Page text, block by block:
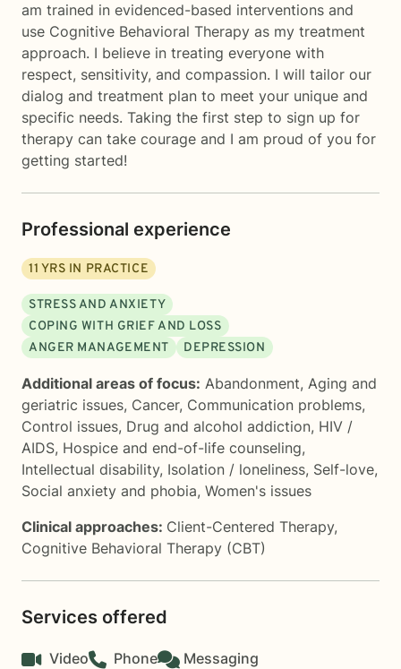
am trained in evidenced-based interventions and
use Cognitive Behavioral Therapy as my treatment
approach. I believe in treating everyone with
respect, sensitivity, and compassion. I will tailor our
dialog and treatment plan to meet your unique and
specific needs. Taking the first step to sign up for
therapy can take courage and I am proud of you for
getting started!
Professional experience
11 YRS IN PRACTICE
STRESS AND ANXIETY
COPING WITH GRIEF AND LOSS
ANGER MANAGEMENT
DEPRESSION
Additional areas of focus: Abandonment, Aging and
geriatric issues, Cancer, Communication problems,
Control issues, Drug and alcohol addiction, HIV /
AIDS, Hospice and end-of-life counseling,
Intellectual disability, Isolation / loneliness, Self-love,
Social anxiety and phobia, Women's issues
Clinical approaches: Client-Centered Therapy,
Cognitive Behavioral Therapy (CBT)
Services offered
Video Phone Messaging